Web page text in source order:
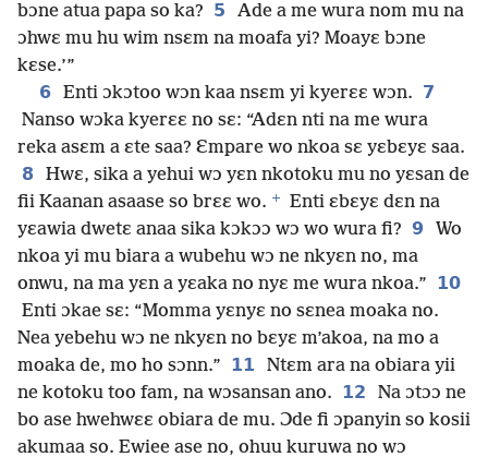
bɔne atua papa so ka? 5
Ade a me wura nom mu na
ɔhwɛ mu hu wim nsɛm na moafa yi? Moayɛ bɔne
kɛse.’”
6 Enti ɔkɔtoo wɔn kaa nsɛm yi kyerɛɛ wɔn. 7
Nanso wɔka kyerɛɛ no sɛ: “Adɛn nti na me wura
reka asɛm a ɛte saa? Ɛmpare wo nkoa sɛ yɛbɛyɛ saa.
8
Hwɛ, sika a yehui wɔ yɛn nkotoku mu no yɛsan de
fii Kaanan asaase so brɛɛ wo. +
Enti ɛbɛyɛ dɛn na
yɛawia dwetɛ anaa sika kɔkɔɔ wɔ wo wura fi? 9
Wo
nkoa yi mu biara a wubehu wɔ ne nkyɛn no, ma
onwu, na ma yɛn a yɛaka no nyɛ me wura nkoa.” 10
Enti ɔkae sɛ: “Momma yɛnyɛ no sɛnea moaka no.
Nea yebehu wɔ ne nkyɛn no bɛyɛ m’akoa, na mo a
moaka de, mo ho sɔnn.” 11
Ntɛm ara na obiara yii
ne kotoku too fam, na wɔsansan ano. 12
Na ɔtɔɔ ne
bo ase hwehwɛɛ obiara de mu. Ɔde fi ɔpanyin so kosii
akumaa so. Ewiee ase no, ohuu kuruwa no wɔ